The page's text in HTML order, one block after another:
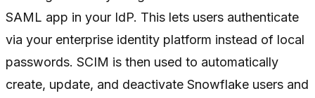
SAML app in your IdP. This lets users authenticate
via your enterprise identity platform instead of local
passwords. SCIM is then used to automatically
create, update, and deactivate Snowflake users and